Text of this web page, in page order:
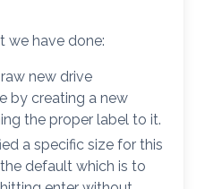
we have done:
new drive
by creating a new
the proper label to it.
a specific size for this
default which is to